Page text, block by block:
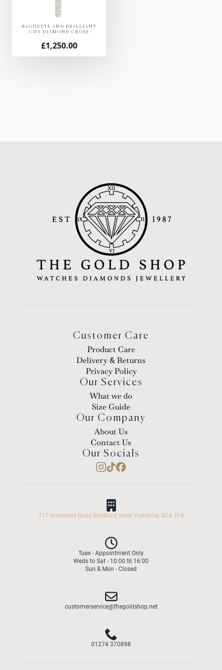
BAGUETTE AND BRILLIANT
CUT DIAMOND CROSS
£1,250.00
Customer Care
Product Care
Delivery & Returns
Privacy Policy
Our Services
What we do
Size Guide
Our Company
About Us
Contact Us
Our Socials
717 Wakefield Road Bradford, West Yorkshire, BD4 7PR
Tues - Appointment Only
Weds to Sat - 10:00 til 16:00
Sun & Mon - Closed
customerservice@thegoldshop.net
01274 370898